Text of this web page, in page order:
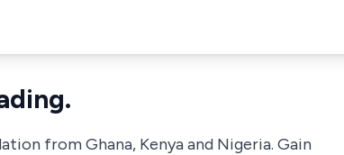
from Ghana, Kenya and Nigeria. Gain